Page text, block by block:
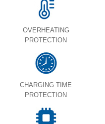
OVERHEATING
PROTECTION
CHARGING TIME
PROTECTION